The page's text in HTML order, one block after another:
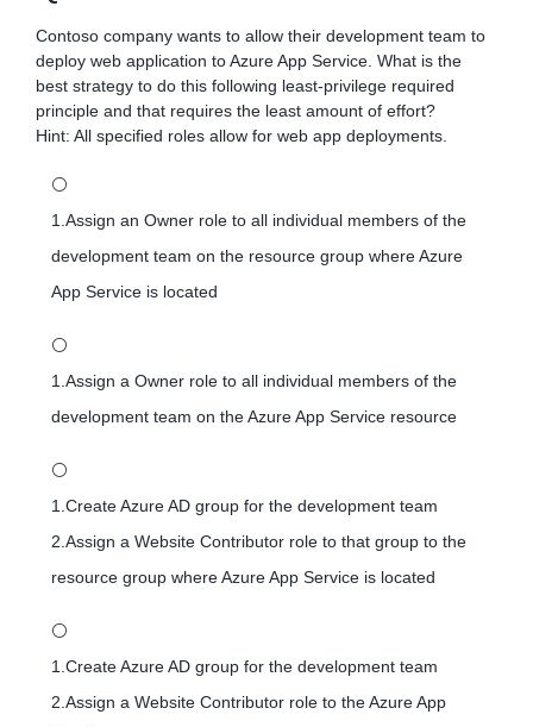
Contoso company wants to allow their development team to
deploy web application to Azure App Service. What is the
best strategy to do this following least-privilege required
principle and that requires the least amount of effort?
Hint: All specified roles allow for web app deployments.
⚪
1.Assign an Owner role to all individual members of the
development team on the resource group where Azure
App Service is located
⚪
1.Assign a Owner role to all individual members of the
development team on the Azure App Service resource
⚪
1.Create Azure AD group for the development team
2.Assign a Website Contributor role to that group to the
resource group where Azure App Service is located
⚪
1.Create Azure AD group for the development team
2.Assign a Website Contributor role to the Azure App